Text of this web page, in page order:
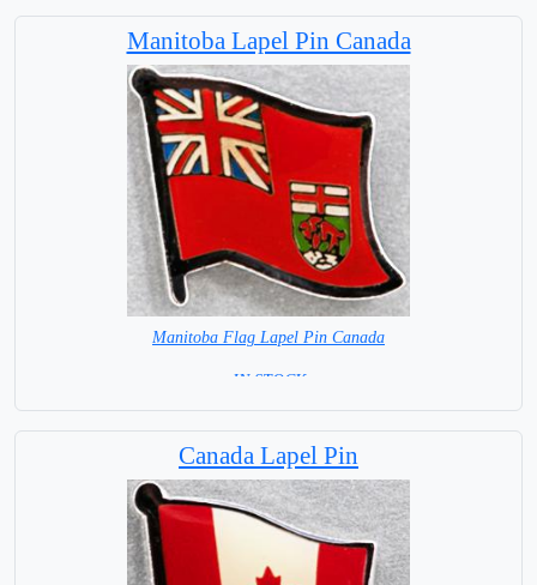
Manitoba Lapel Pin Canada
Manitoba Flag Lapel Pin Canada
= IN STOCK =
Canada Lapel Pin